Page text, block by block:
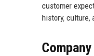
customer
history, culture,